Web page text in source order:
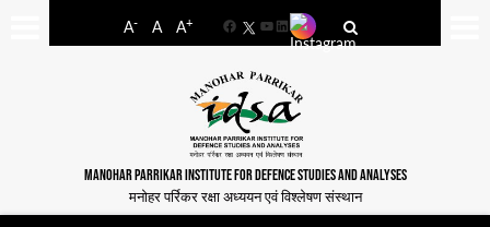
A- A A+
FacebookYouTube
LinkedIn
MANOHAR PARRIKAR INSTITUTE FOR DEFENCE STUDIES AND ANALYSES
मनोहर पर्रिकर रक्षा अध्ययन एवं विश्लेषण संस्थान